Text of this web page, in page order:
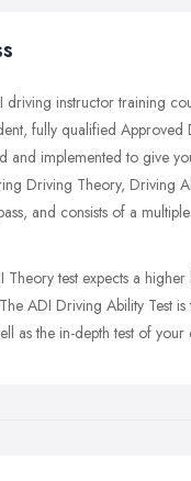
instructor training
fully qualified
and implemented to give
Driving Theory, Driving
and consists of a
Theory test expects a
ADI Driving Ability Test
as the in-depth test of your